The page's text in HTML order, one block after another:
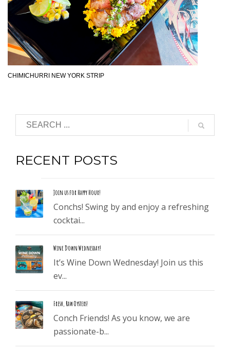
CHIMICHURRI NEW YORK STRIP
RECENT POSTS
Join us for Happy Hour!
Conchs! Swing by and enjoy a refreshing
cocktai...
Wine Down Wednesday!
It’s Wine Down Wednesday! Join us this
ev...
Fresh, Raw Oysters!
Conch Friends! As you know, we are
passionate-b...